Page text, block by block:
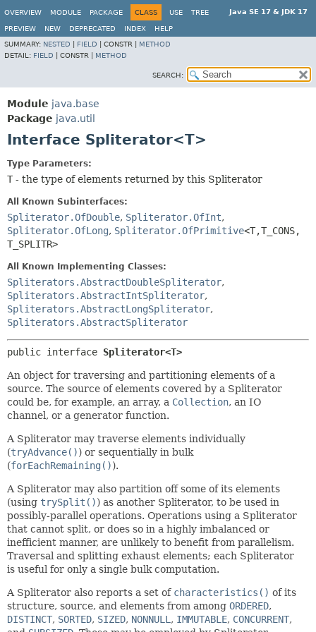
Java SE 17 & JDK 17
OVERVIEW MODULE PACKAGE CLASS USE TREE
PREVIEW NEW DEPRECATED INDEX
HELP
SUMMARY: NESTED FIELD CONSTR | METHOD
DETAIL: FIELD CONSTR | METHOD
SEARCH:
Module java.base
Package java.util
Interface Spliterator<T>
Type Parameters:
T - the type of elements returned by this Spliterator
All Known Subinterfaces:
Spliterator.OfDouble, Spliterator.OfInt,
Spliterator.OfLong, Spliterator.OfPrimitive<T,T_CONS,
T_SPLITR>
All Known Implementing Classes:
Spliterators.AbstractDoubleSpliterator,
Spliterators.AbstractIntSpliterator,
Spliterators.AbstractLongSpliterator,
Spliterators.AbstractSpliterator
public interface Spliterator<T>
An object for traversing and partitioning elements of a
source. The source of elements covered by a Spliterator
could be, for example, an array, a Collection, an IO
channel, or a generator function.
A Spliterator may traverse elements individually
(tryAdvance()) or sequentially in bulk
(forEachRemaining()).
A Spliterator may also partition off some of its elements
(using trySplit()) as another Spliterator, to be used in
possibly-parallel operations. Operations using a Spliterator
that cannot split, or does so in a highly imbalanced or
inefficient manner, are unlikely to benefit from parallelism.
Traversal and splitting exhaust elements; each Spliterator
is useful for only a single bulk computation.
A Spliterator also reports a set of characteristics() of its
structure, source, and elements from among ORDERED,
DISTINCT, SORTED, SIZED, NONNULL , IMMUTABLE, CONCURRENT,